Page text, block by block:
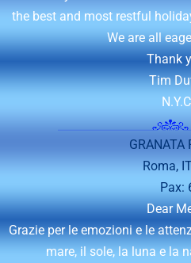
the best and most restful
We are all
Thank
Tim
GRANATA
Roma,
Pax:
Dear
Grazie per le emozioni e le
mare, il sole, la luna e la